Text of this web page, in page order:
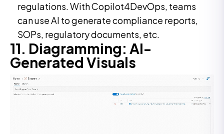
regulations. With Copilot4DevOps, teams
can use AI to generate compliance reports,
SOPs, regulatory documents, etc.
11. Diagramming: AI-
Generated Visuals